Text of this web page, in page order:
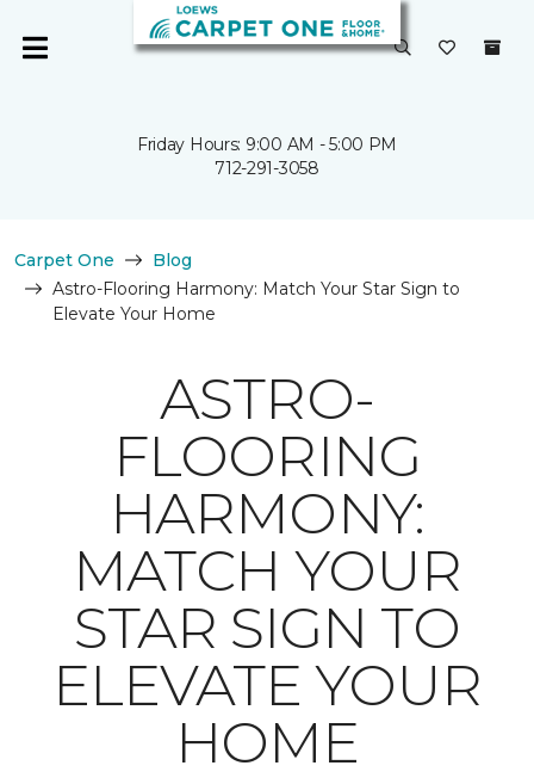
Friday Hours: 9:00 AM - 5:00 PM
712-291-3058
Carpet One
Blog
Astro-Flooring Harmony: Match Your Star Sign to
Elevate Your Home
ASTRO-
FLOORING
HARMONY:
MATCH YOUR
STAR SIGN TO
ELEVATE YOUR
HOME